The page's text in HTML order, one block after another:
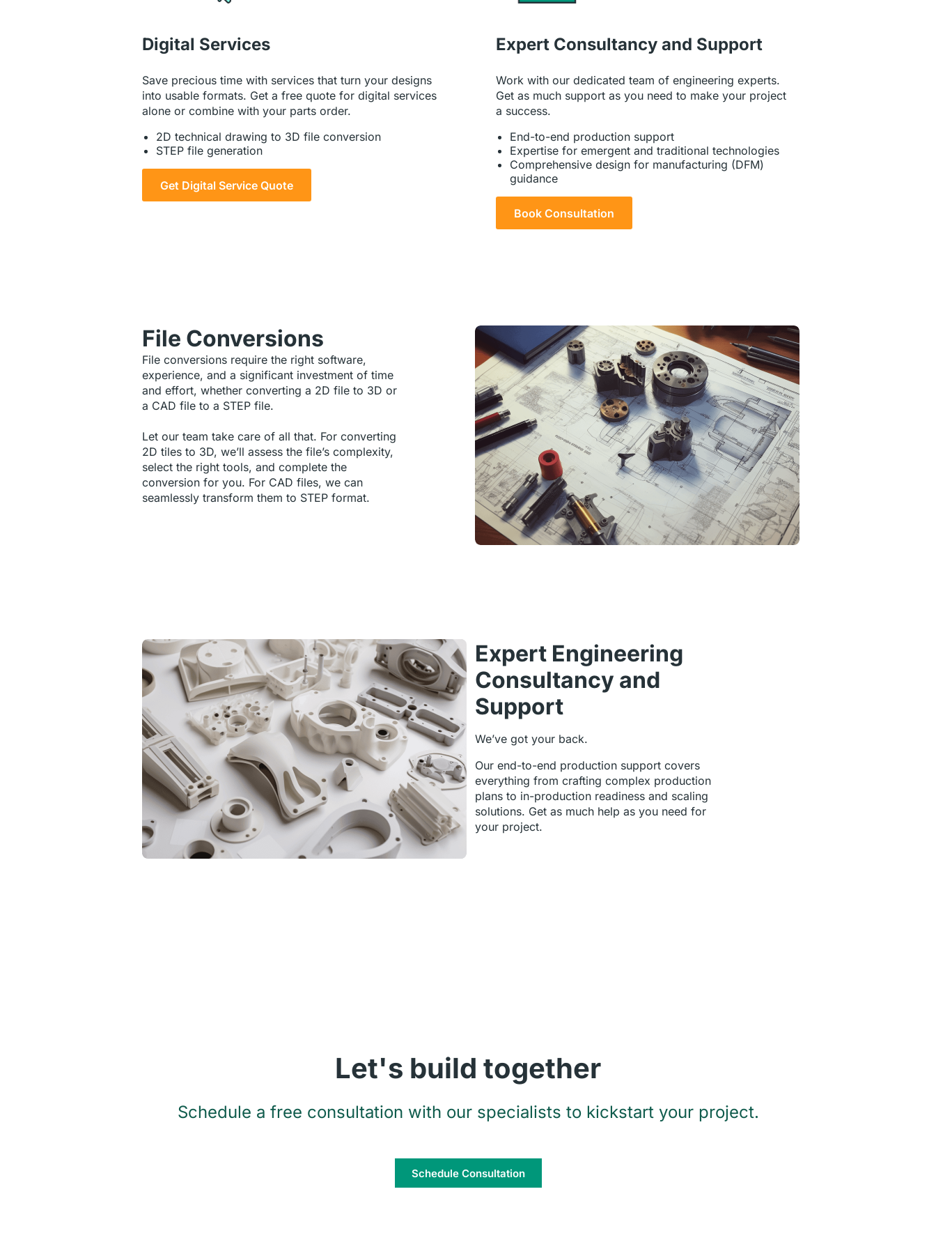
Digital Services
Save precious time with services that turn your designs
into usable formats. Get a free quote for digital services
alone or combine with your parts order.
2D technical drawing to 3D file conversion
STEP file generation
Get Digital Service Quote
Expert Consultancy and Support
Work with our dedicated team of engineering experts.
Get as much support as you need to make your project
a success.
End-to-end production support
Expertise for emergent and traditional technologies
Comprehensive design for manufacturing (DFM)
guidance
Book Consultation
File Conversions
File conversions require the right software,
experience, and a significant investment of time
and effort, whether converting a 2D file to 3D or
a CAD file to a STEP file.
Let our team take care of all that. For converting
2D tiles to 3D, we’ll assess the file’s complexity,
select the right tools, and complete the
conversion for you. For CAD files, we can
seamlessly transform them to STEP format.
Expert Engineering
Consultancy and
Support
We’ve got your back.
Our end-to-end production support covers
everything from crafting complex production
plans to in-production readiness and scaling
solutions. Get as much help as you need for
your project.
Let's build together
Schedule a free consultation with our specialists to kickstart your project.
Schedule Consultation